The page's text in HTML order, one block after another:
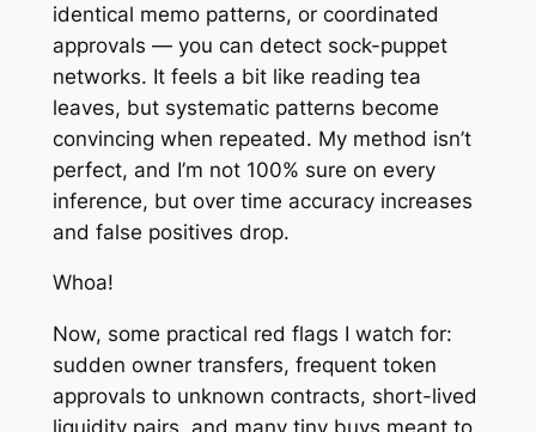
identical memo patterns, or coordinated
approvals — you can detect sock-puppet
networks. It feels a bit like reading tea
leaves, but systematic patterns become
convincing when repeated. My method isn’t
perfect, and I’m not 100% sure on every
inference, but over time accuracy increases
and false positives drop.
Whoa!
Now, some practical red flags I watch for:
sudden owner transfers, frequent token
approvals to unknown contracts, short-lived